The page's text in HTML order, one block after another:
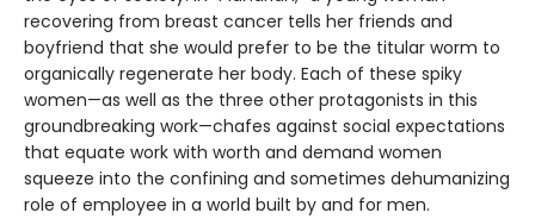
recovering from breast cancer tells her friends and
boyfriend that she would prefer to be the titular worm to
organically regenerate her body. Each of these spiky
women—as well as the three other protagonists in this
groundbreaking work—chafes against social expectations
that equate work with worth and demand women
squeeze into the confining and sometimes dehumanizing
role of employee in a world built by and for men.